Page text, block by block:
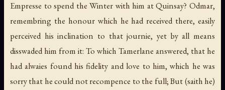
Empresse to spend the Winter with him at Quinsay? Odmar,
remembring the honour which he had received there, easily
perceived his inclination to that journie, yet by all means
disswaded him from it: To which Tamerlane answered, that he
had alwaies found his fidelity and love to him, which he was
sorry that he could not recompence to the full; But (saith he)